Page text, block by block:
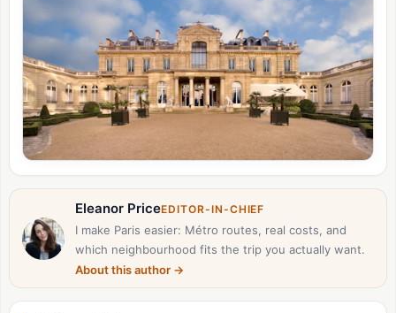
Eleanor PriceEDITOR-IN-CHIEF
I make Paris easier: Métro routes, real costs, and
which neighbourhood fits the trip you actually want.
About this author →